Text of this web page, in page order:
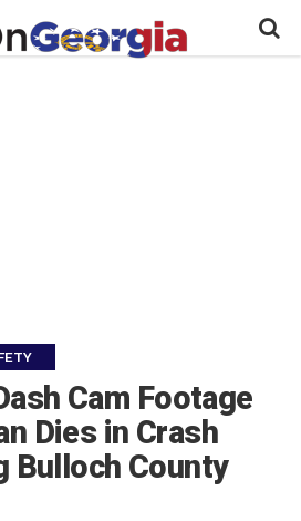
Cam Footage
Dies in Crash
Bulloch County